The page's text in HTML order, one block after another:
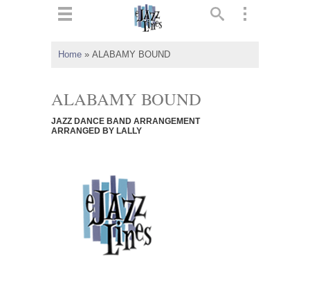
Home » ALABAMY BOUND
ALABAMY BOUND
JAZZ DANCE BAND ARRANGEMENT
ARRANGED BY LALLY